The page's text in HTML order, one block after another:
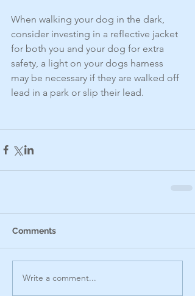
When walking your dog in the dark,
consider investing in a reflective jacket
for both you and your dog for extra
safety, a light on your dogs harness
may be necessary if they are walked off
lead in a park or slip their lead.
Comments
Write a comment...